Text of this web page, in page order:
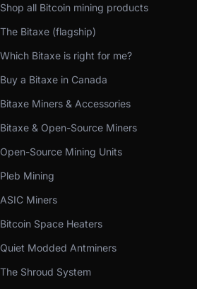
Shop all Bitcoin mining products
The Bitaxe (flagship)
Which Bitaxe is right for me?
Buy a Bitaxe in Canada
Bitaxe Miners & Accessories
Bitaxe & Open-Source Miners
Open-Source Mining Units
Pleb Mining
ASIC Miners
Bitcoin Space Heaters
Quiet Modded Antminers
The Shroud System